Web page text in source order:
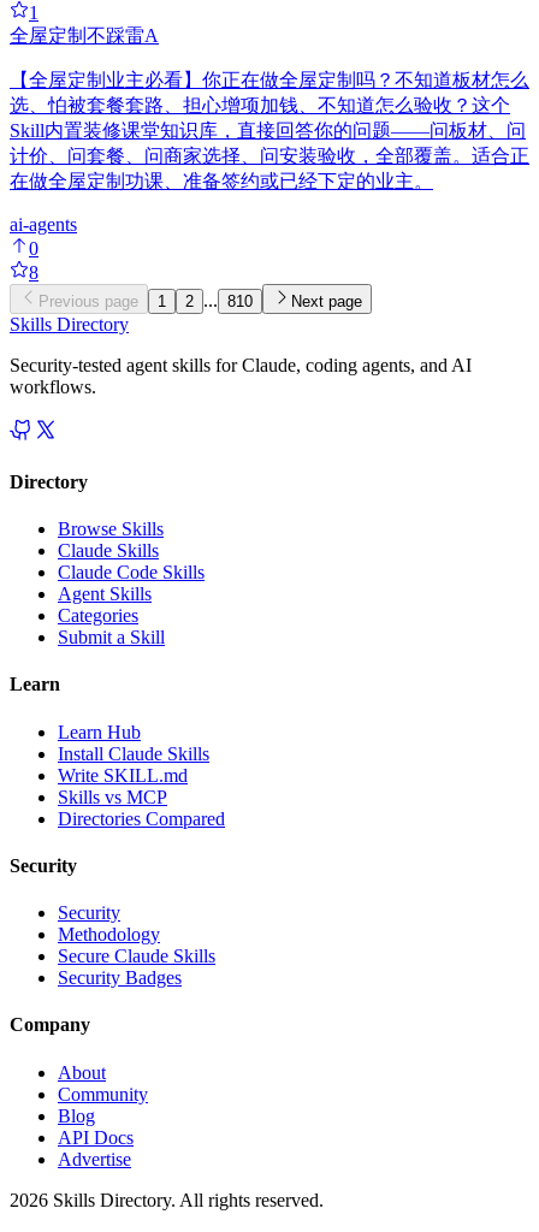
1
全屋定制不踩雷A
【全屋定制业主必看】你正在做全屋定制吗？不知道板材怎么
选、怕被套餐套路、担心增项加钱、不知道怎么验收？这个
Skill内置装修课堂知识库，直接回答你的问题——问板材、问
计价、问套餐、问商家选择、问安装验收，全部覆盖。适合正
在做全屋定制功课、准备签约或已经下定的业主。
ai-agents
0
8
Previous page 1 2 ... 810 Next page
Skills Directory
Security-tested agent skills for Claude, coding agents, and AI
workflows.
Directory
Browse Skills
Claude Skills
Claude Code Skills
Agent Skills
Categories
Submit a Skill
Learn
Learn Hub
Install Claude Skills
Write SKILL.md
Skills vs MCP
Directories Compared
Security
Security
Methodology
Secure Claude Skills
Security Badges
Company
About
Community
Blog
API Docs
Advertise
2026 Skills Directory. All rights reserved.